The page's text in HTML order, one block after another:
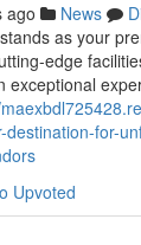
ago News
as your
edge
exceptional
for-
Upvoted